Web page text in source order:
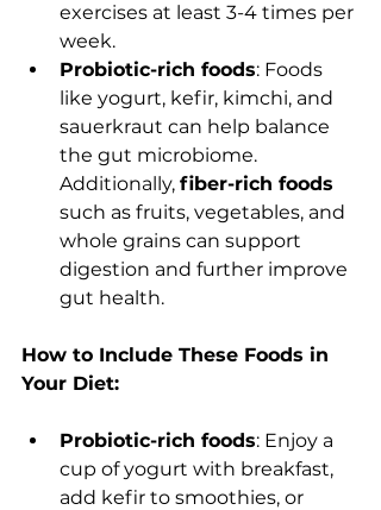
exercises at least 3-4 times per
week.
Probiotic-rich foods: Foods
like yogurt, kefir, kimchi, and
sauerkraut can help balance
the gut microbiome.
Additionally, fiber-rich foods
such as fruits, vegetables, and
whole grains can support
digestion and further improve
gut health.
How to Include These Foods in
Your Diet:
Probiotic-rich foods: Enjoy a
cup of yogurt with breakfast,
add kefir to smoothies, or